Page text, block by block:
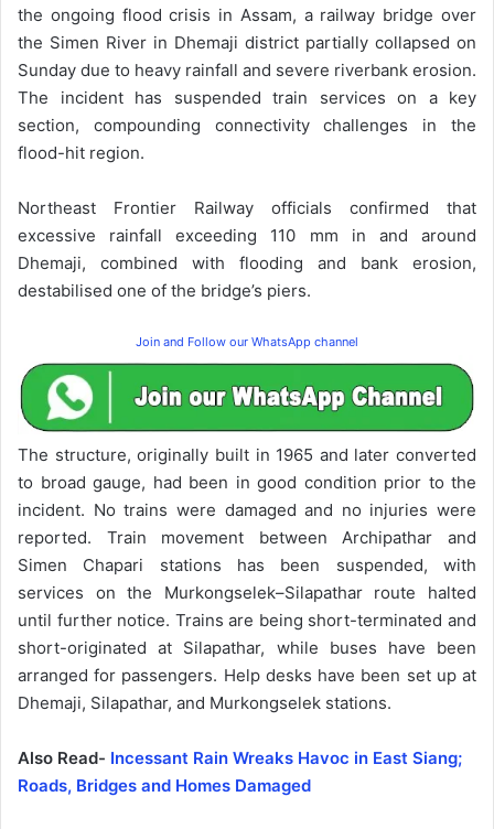
the ongoing flood crisis in Assam, a railway bridge over
the Simen River in Dhemaji district partially collapsed on
Sunday due to heavy rainfall and severe riverbank erosion.
The incident has suspended train services on a key
section, compounding connectivity challenges in the
flood-hit region.
Northeast Frontier Railway officials confirmed that
excessive rainfall exceeding 110 mm in and around
Dhemaji, combined with flooding and bank erosion,
destabilised one of the bridge’s piers.
Join and Follow our WhatsApp channel
The structure, originally built in 1965 and later converted
to broad gauge, had been in good condition prior to the
incident. No trains were damaged and no injuries were
reported. Train movement between Archipathar and
Simen Chapari stations has been suspended, with
services on the Murkongselek–Silapathar route halted
until further notice. Trains are being short-terminated and
short-originated at Silapathar, while buses have been
arranged for passengers. Help desks have been set up at
Dhemaji, Silapathar, and Murkongselek stations.
Also Read- Incessant Rain Wreaks Havoc in East Siang;
Roads, Bridges and Homes Damaged